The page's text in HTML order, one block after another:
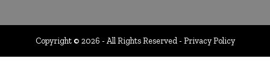
Copyright © 2026 - All Rights Reserved -Privacy Policy